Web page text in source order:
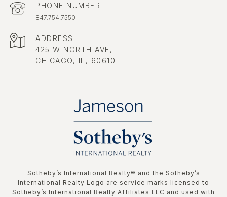
PHONE NUMBER
847.754.7550
ADDRESS
425 W NORTH AVE,
CHICAGO, IL, 60610
​​​​​Sotheby’s International Realty®️ and the Sotheby’s
International Realty Logo are service marks licensed to
Sotheby’s International Realty Affiliates LLC and used with